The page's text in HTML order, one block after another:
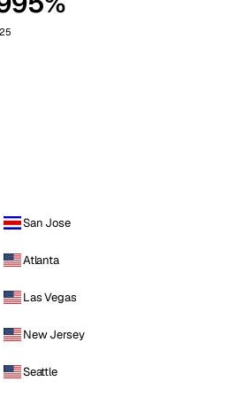
San Jose
Atlanta
Las Vegas
New Jersey
Seattle